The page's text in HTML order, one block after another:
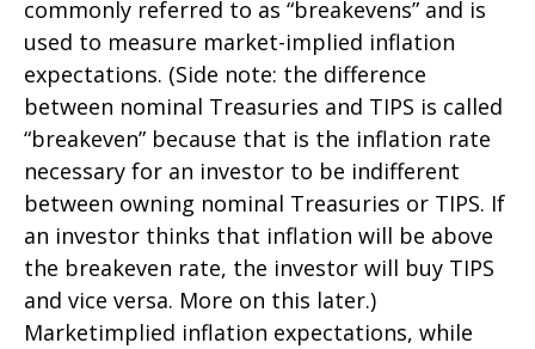
commonly referred to as “breakevens” and is
used to measure market-implied inflation
expectations. (Side note: the difference
between nominal Treasuries and TIPS is called
“breakeven” because that is the inflation rate
necessary for an investor to be indifferent
between owning nominal Treasuries or TIPS. If
an investor thinks that inflation will be above
the breakeven rate, the investor will buy TIPS
and vice versa. More on this later.)
Marketimplied inflation expectations, while